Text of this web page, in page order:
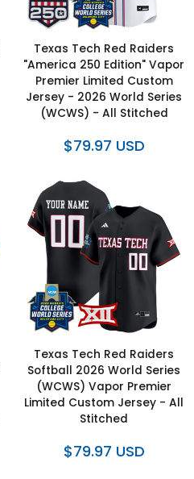
Texas Tech Red Raiders
"America 250 Edition" Vapor
Premier Limited Custom
Jersey - 2026 World Series
(WCWS) - All Stitched
$79.97 USD
Texas Tech Red Raiders
Softball 2026 World Series
(WCWS) Vapor Premier
Limited Custom Jersey - All
Stitched
$79.97 USD